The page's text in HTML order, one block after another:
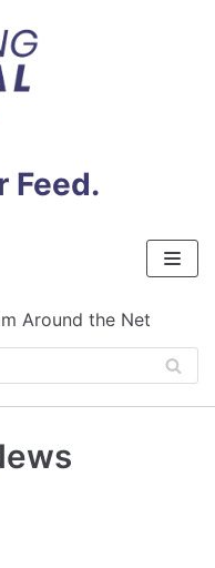
Feed.
Around the Net